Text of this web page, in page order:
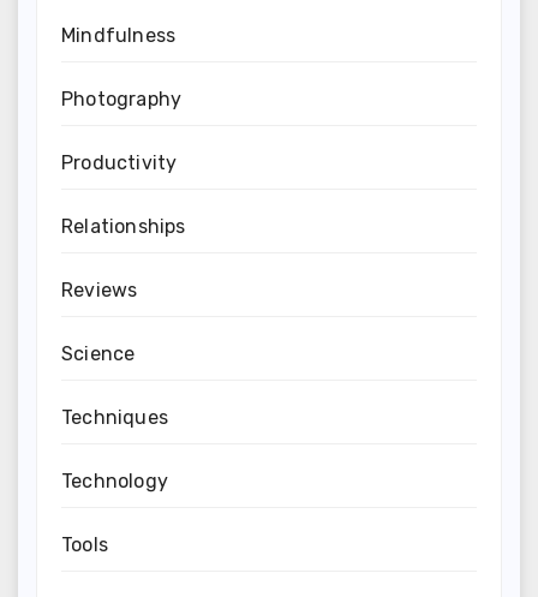
Mindfulness
Photography
Productivity
Relationships
Reviews
Science
Techniques
Technology
Tools